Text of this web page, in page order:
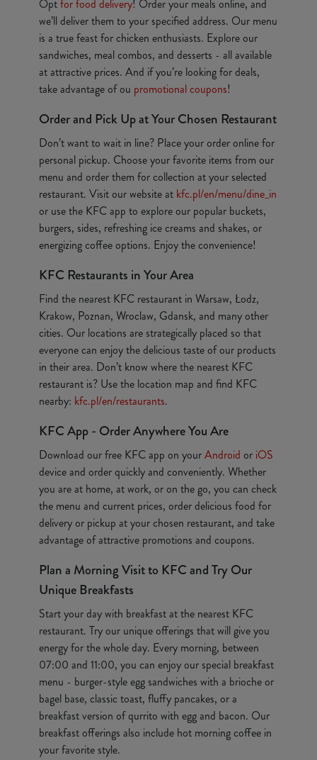
Optfor food delivery! Order your meals online, and
we’ll deliver them to your specified address. Our menu
is a true feast for chicken enthusiasts. Explore our
sandwiches, meal combos, and desserts - all available
at attractive prices. And if you’re looking for deals,
take advantage of ou promotional coupons!
Order and Pick Up at Your Chosen Restaurant
Don’t want to wait in line? Place your order online for
personal pickup. Choose your favorite items from our
menu and order them for collection at your selected
restaurant. Visit our website at kfc.pl/en/menu/dine_in
or use the KFC app to explore our popular buckets,
burgers, sides, refreshing ice creams and shakes, or
energizing coffee options. Enjoy the convenience!
KFC Restaurants in Your Area
Find the nearest KFC restaurant in Warsaw, Łodz,
Krakow, Poznan, Wroclaw, Gdansk, and many other
cities. Our locations are strategically placed so that
everyone can enjoy the delicious taste of our products
in their area. Don’t know where the nearest KFC
restaurant is? Use the location map and find KFC
nearby: kfc.pl/en/restaurants.
KFC App - Order Anywhere You Are
Download our free KFC app on yourAndroid or iOS
device and order quickly and conveniently. Whether
you are at home, at work, or on the go, you can check
the menu and current prices, order delicious food for
delivery or pickup at your chosen restaurant, and take
advantage of attractive promotions and coupons.
Plan a Morning Visit to KFC and Try Our
Unique Breakfasts
Start your day with breakfast at the nearest KFC
restaurant. Try our unique offerings that will give you
energy for the whole day. Every morning, between
07:00 and 11:00, you can enjoy our special breakfast
menu - burger-style egg sandwiches with a brioche or
bagel base, classic toast, fluffy pancakes, or a
breakfast version of qurrito with egg and bacon. Our
breakfast offerings also include hot morning coffee in
your favorite style.